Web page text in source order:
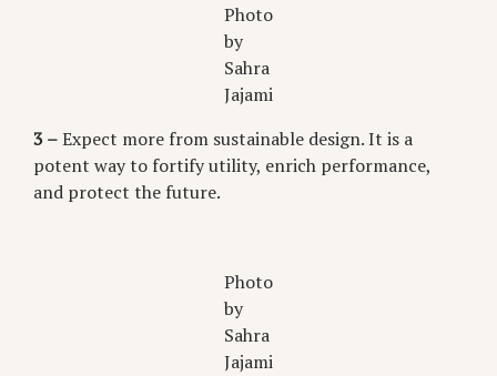
Photo
by
Sahra
Jajami
3 –Expect more from sustainable design. It is a
potent way to fortify utility, enrich performance,
and protect the future.
Photo
by
Sahra
Jajami